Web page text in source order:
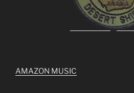
AMAZON MUSIC